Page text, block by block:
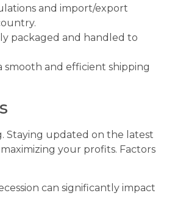
and import/export
packaged and handled to
smooth and efficient shipping
Staying updated on the latest
your profits. Factors
can significantly impact